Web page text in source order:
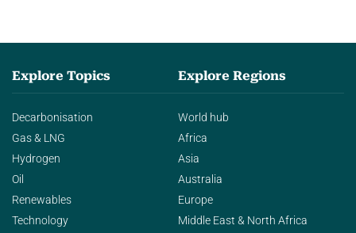
Explore Topics
Decarbonisation
Gas & LNG
Hydrogen
Oil
Renewables
Technology
Explore Regions
World hub
Africa
Asia
Australia
Europe
Middle East & North Africa